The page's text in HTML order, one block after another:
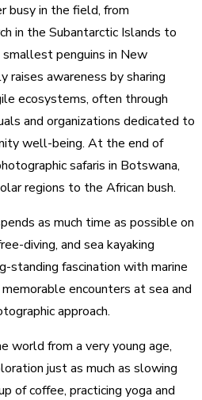
busy in the field, from
in the Subantarctic Islands to
penguins in New
raises awareness by sharing
ecosystems, often through
and organizations dedicated to
well-being. At the end of
safaris in Botswana,
regions to the African bush.
as much time as possible on
diving, and sea kayaking
standing fascination with marine
encounters at sea and
approach.
world from a very young age,
just as much as slowing
of coffee, practicing yoga and